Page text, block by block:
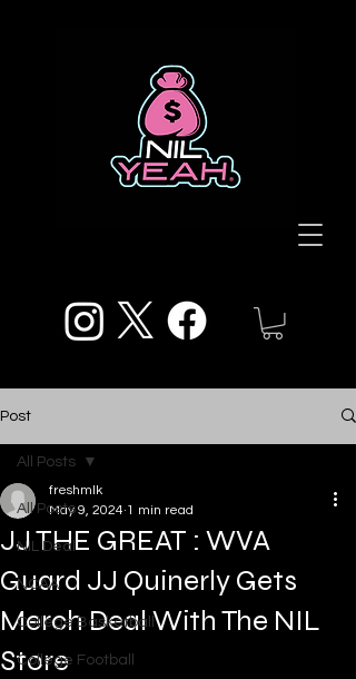
Post
All Posts
NIL Deal
NCAA
College Basketball
College Football
All Posts
JJ THE GREAT : WVA
Guard JJ Quinerly Gets
Merch Deal With The NIL
Store
freshmlk
May 9, 2024 1 min read